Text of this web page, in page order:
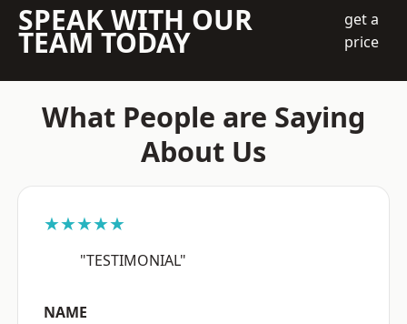
SPEAK WITH OUR
TEAM TODAY
get a
price
What People are Saying
About Us
★★★★★
"TESTIMONIAL"
NAME